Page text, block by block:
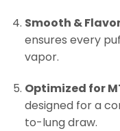
Smooth &
ensures every
vapor.
Optimized for
designed for a
to-lung draw.